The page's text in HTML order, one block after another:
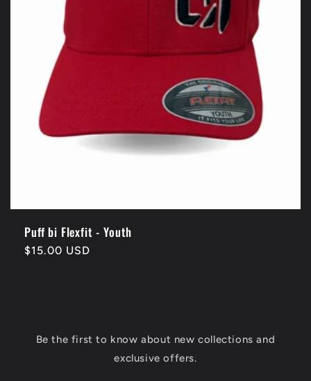
Puff bi Flexfit - Youth
Regular
$15.00 USD
Be the first to know about new collections and
exclusive offers.